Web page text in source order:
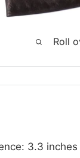
Roll
3.3